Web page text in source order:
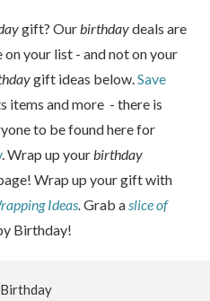
gift? Ourbirthdaydeals are
your list - and not on your
gift ideas below.Save
items and more - there is
to be found here for
. Wrap up yourbirthday
Wrap up your gift with
Ideas.Grab aslice of
Birthday!
Birthday